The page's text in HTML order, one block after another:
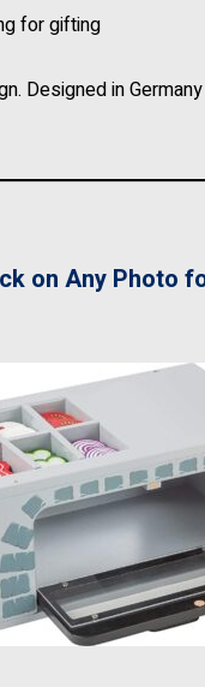
for gifting
Designed in
on Any Photo